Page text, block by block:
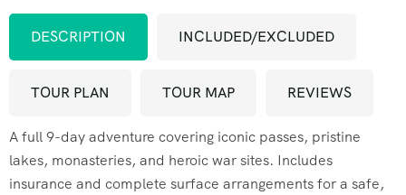
DESCRIPTION INCLUDED/EXCLUDED
TOUR PLAN TOUR MAP REVIEWS
A full 9-day adventure covering iconic passes, pristine
lakes, monasteries, and heroic war sites. Includes
insurance and complete surface arrangements for a safe,